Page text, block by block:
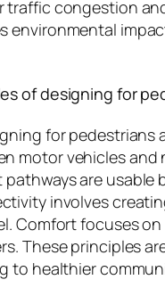
traffic congestion
environmental
of designing for
for
motor vehicles
are
involves
Comfort focuses
These principles
to healthier